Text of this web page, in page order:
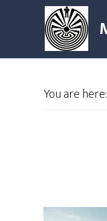
You are here: